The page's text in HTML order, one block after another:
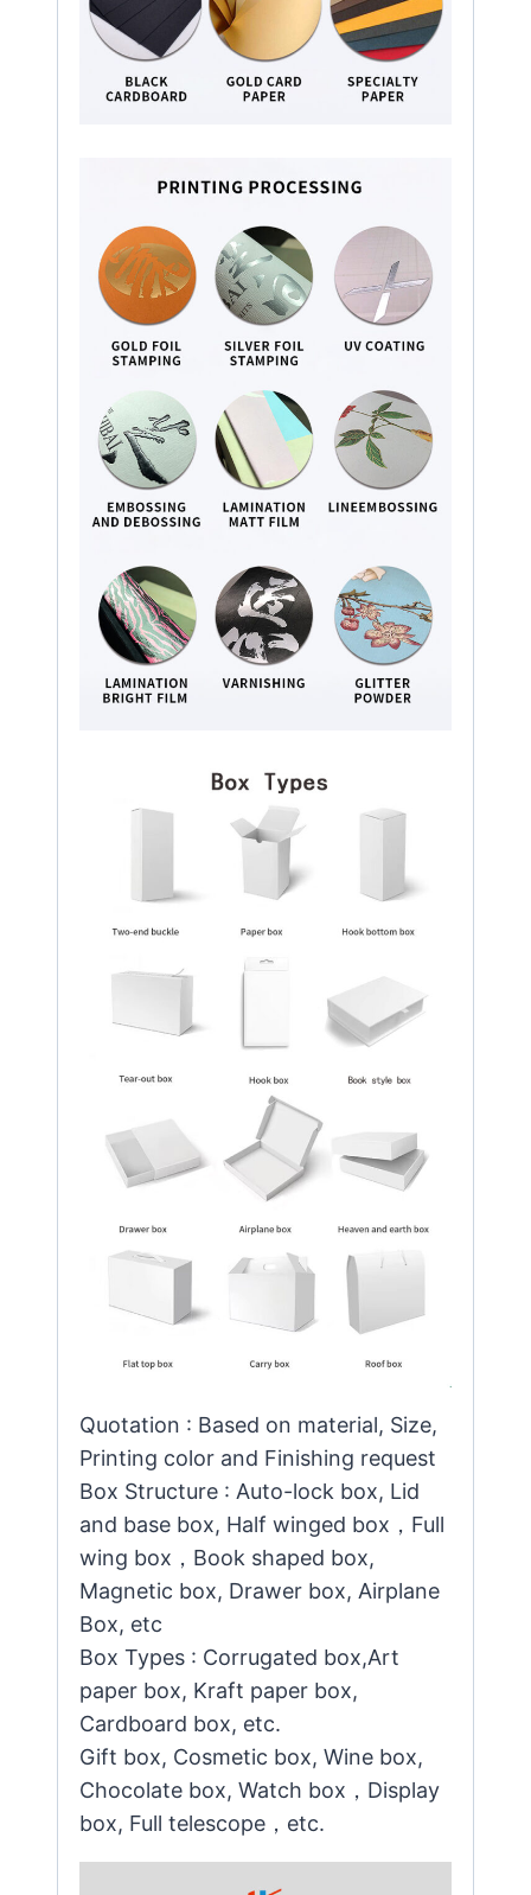
Quotation : Based on material, Size,
Printing color and Finishing request
Box Structure : Auto-lock box, Lid
and base box, Half winged box，Full
wing box，Book shaped box,
Magnetic box, Drawer box, Airplane
Box, etc
Box Types : Corrugated box,Art
paper box, Kraft paper box,
Cardboard box, etc.
Gift box, Cosmetic box, Wine box,
Chocolate box, Watch box，Display
box, Full telescope，etc.